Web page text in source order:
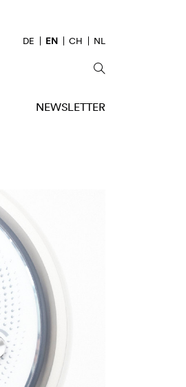
DE EN CH NL
NEWSLETTER